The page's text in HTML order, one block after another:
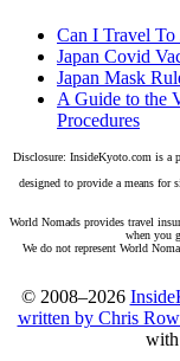
Can I Travel
Japan Covid
Japan Mask
A Guide to the
Procedures
Disclosure: InsideKyoto.com is a
designed to provide a means for
World Nomads provides travel
when you
We do not represent World
© 2008–2026
written by Chris
with